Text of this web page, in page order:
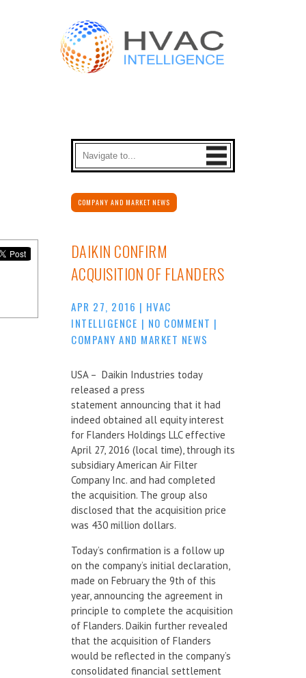
COMPANY AND MARKET NEWS
DAIKIN CONFIRM
ACQUISITION OF FLANDERS
APR 27, 2016 | HVAC
INTELLIGENCE | NO COMMENT |
COMPANY AND MARKET NEWS
USA – Daikin Industries today
released a press
statement announcing that it had
indeed obtained all equity interest
for Flanders Holdings LLC effective
April 27, 2016 (local time), through its
subsidiary American Air Filter
Company Inc. and had completed
the acquisition. The group also
disclosed that the acquisition price
was 430 million dollars.
Today’s confirmation is a follow up
on the company’s initial declaration,
made on February the 9th of this
year, announcing the agreement in
principle to complete the acquisition
of Flanders. Daikin further revealed
that the acquisition of Flanders
would be reflected in the company’s
consolidated financial settlement